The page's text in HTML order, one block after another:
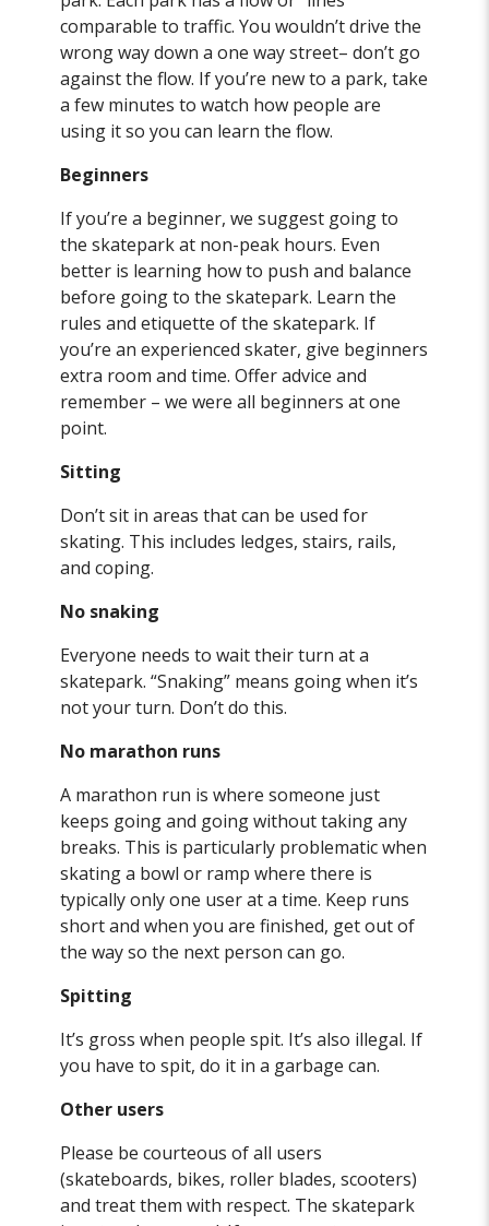
comparable to traffic. You wouldn’t drive the
wrong way down a one way street– don’t go
against the flow. If you’re new to a park, take
a few minutes to watch how people are
using it so you can learn the flow.
Beginners
If you’re a beginner, we suggest going to
the skatepark at non-peak hours. Even
better is learning how to push and balance
before going to the skatepark. Learn the
rules and etiquette of the skatepark. If
you’re an experienced skater, give beginners
extra room and time. Offer advice and
remember – we were all beginners at one
point.
Sitting
Don’t sit in areas that can be used for
skating. This includes ledges, stairs, rails,
and coping.
No snaking
Everyone needs to wait their turn at a
skatepark. “Snaking” means going when it’s
not your turn. Don’t do this.
No marathon runs
A marathon run is where someone just
keeps going and going without taking any
breaks. This is particularly problematic when
skating a bowl or ramp where there is
typically only one user at a time. Keep runs
short and when you are finished, get out of
the way so the next person can go.
Spitting
It’s gross when people spit. It’s also illegal. If
you have to spit, do it in a garbage can.
Other users
Please be courteous of all users
(skateboards, bikes, roller blades, scooters)
and treat them with respect. The skatepark